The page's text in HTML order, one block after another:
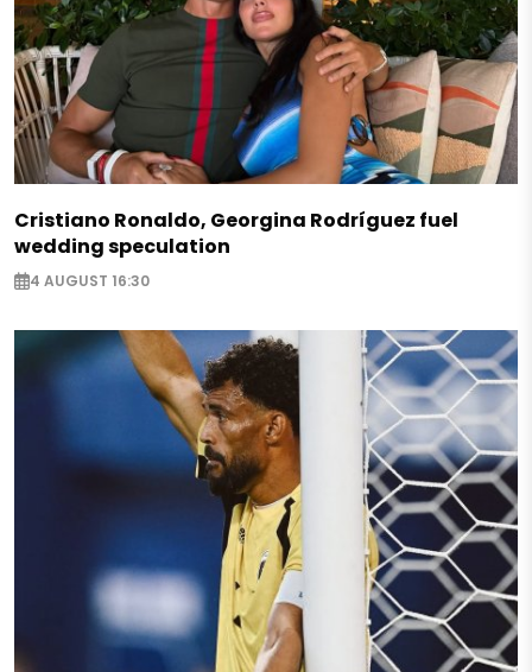
Cristiano Ronaldo, Georgina Rodríguez fuel
wedding speculation
4 AUGUST 16:30